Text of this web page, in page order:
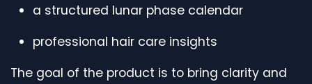
a structured lunar phase calendar
professional hair care insights
The goal of the product is to bring clarity and